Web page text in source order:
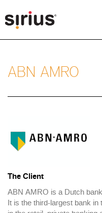
to
main
ABN AMRO
Study
Logo
The Client
ABN AMRO is a Dutch
It is the third-largest bank